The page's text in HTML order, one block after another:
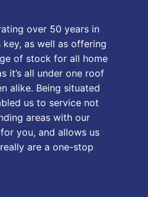
over 50 years in
key, as well as offering
of stock for all home
it’s all under one roof
alike. Being situated
us to service not
areas with our
you, and allows us
are a one-stop